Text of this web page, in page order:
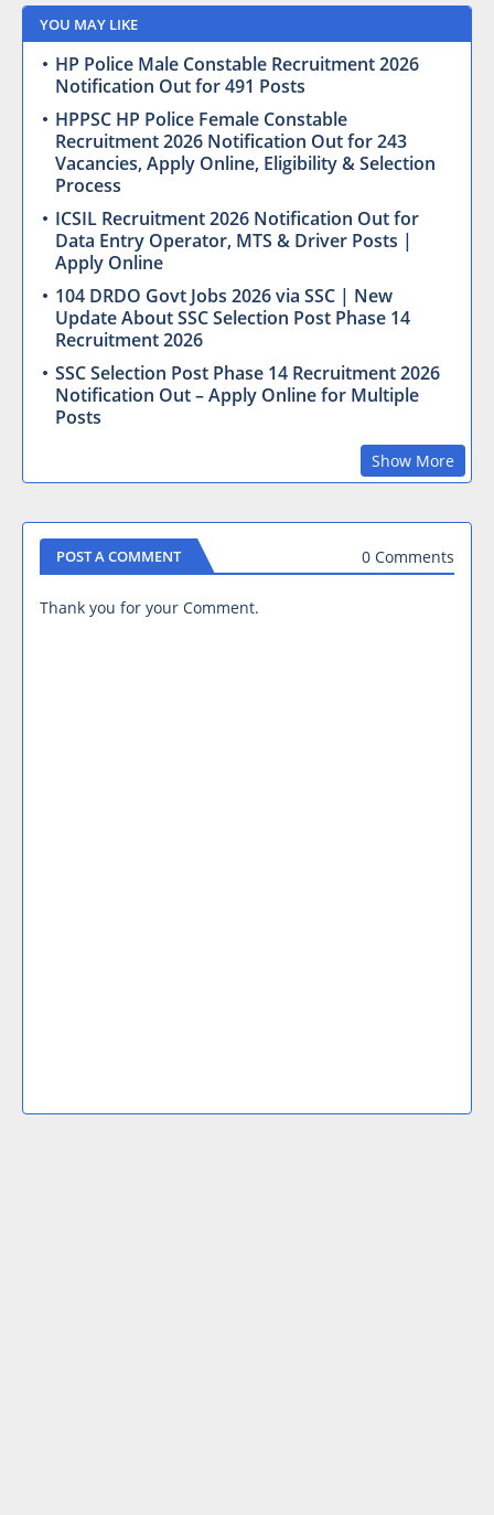
YOU MAY LIKE
HP Police Male Constable Recruitment 2026
Notification Out for 491 Posts
HPPSC HP Police Female Constable
Recruitment 2026 Notification Out for 243
Vacancies, Apply Online, Eligibility & Selection
Process
ICSIL Recruitment 2026 Notification Out for
Data Entry Operator, MTS & Driver Posts |
Apply Online
104 DRDO Govt Jobs 2026 via SSC | New
Update About SSC Selection Post Phase 14
Recruitment 2026
SSC Selection Post Phase 14 Recruitment 2026
Notification Out – Apply Online for Multiple
Posts
Show More
POST A COMMENT 0 Comments
Thank you for your Comment.